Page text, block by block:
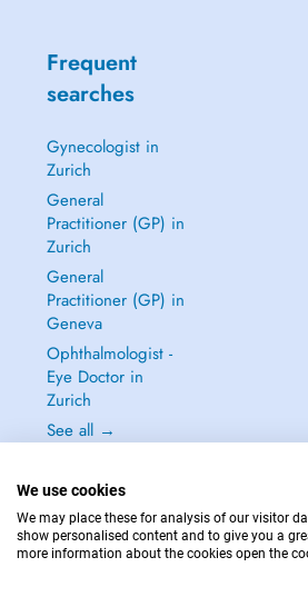
Frequent
searches
Gynecologist in
Zurich
General
Practitioner (GP) in
Zurich
General
Practitioner (GP) in
Geneva
Ophthalmologist -
Eye Doctor in
Zurich
See all →
IN CASE OF EMERGENCIES,
We use cookies
We may place these for analysis of our visitor
show personalised content and to give you a
more information about the cookies open the